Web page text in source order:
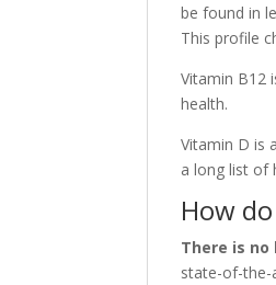
be found in
This profile
Vitamin B12
health.
Vitamin D is
a long list of
How
There is
state-of-the-